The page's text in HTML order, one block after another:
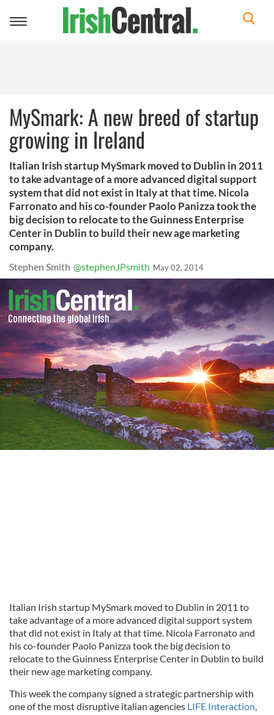
Toggle
MySmark: A new breed of startup
growing in Ireland
Italian Irish startup MySmark moved to Dublin in 2011
to take advantage of a more advanced digital support
system that did not exist in Italy at that time. Nicola
Farronato and his co-founder Paolo Panizza took the
big decision to relocate to the Guinness Enterprise
Center in Dublin to build their new age marketing
company.
Stephen Smith @stephenJPsmith May 02, 2014
Italian Irish startup MySmark moved to Dublin in 2011 to
take advantage of a more advanced digital support system
that did not exist in Italy at that time. Nicola Farronato and
his co-founder Paolo Panizza took the big decision to
relocate to the Guinness Enterprise Center in Dublin to build
their new age marketing company.
This week the company signed a strategic partnership with
one of the most disruptive italian agencies LIFE Interaction,